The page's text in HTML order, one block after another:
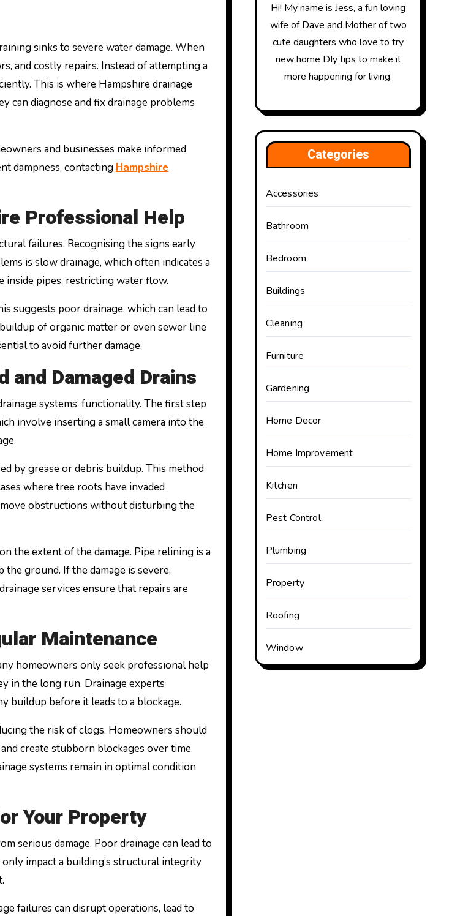
sinks to severe water damage. When
and costly repairs. Instead of attempting a
This is where Hampshire drainage
can diagnose and fix drainage problems
and businesses make informed
dampness, contacting Hampshire
Professional Help
failures. Recognising the signs early
is slow drainage, which often indicates a
inside pipes, restricting water flow.
suggests poor drainage, which can lead to
of organic matter or even sewer line
to avoid further damage.
and Damaged Drains
systems’ functionality. The first step
involve inserting a small camera into the
by grease or debris buildup. This method
where tree roots have invaded
obstructions without disturbing the
the extent of the damage. Pipe relining is a
ground. If the damage is severe,
services ensure that repairs are
Maintenance
homeowners only seek professional help
in the long run. Drainage experts
buildup before it leads to a blockage.
the risk of clogs. Homeowners should
create stubborn blockages over time.
systems remain in optimal condition
Your Property
serious damage. Poor drainage can lead to
impact a building’s structural integrity
failures can disrupt operations, lead to
Hi! My name is Jess, a fun loving
wife of Dave and Mother of two
cute daughters who love to try
new home DIy tips to make it
more happening for living.
Categories
Accessories
Bathroom
Bedroom
Buildings
Cleaning
Furniture
Gardening
Home Decor
Home Improvement
Kitchen
Pest Control
Plumbing
Property
Roofing
Window